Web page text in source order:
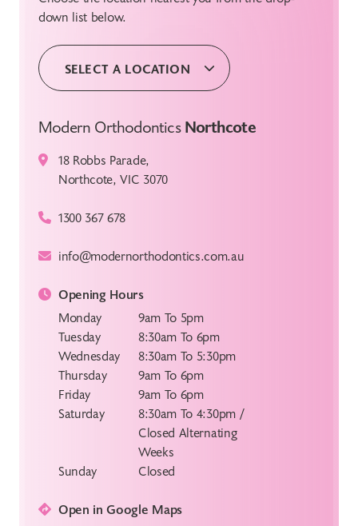
down list below.
SELECT A LOCATION
Modern OrthodonticsNorthcote
18 Robbs Parade,
Northcote, VIC 3070
1300 367 678
info@modernorthodontics.com.au
Opening Hours
Monday
9am To 5pm
Tuesday
8:30am To 6pm
Wednesday
8:30am To 5:30pm
Thursday
9am To 6pm
Friday
9am To 6pm
Saturday
8:30am To 4:30pm /
Closed Alternating
Weeks
Sunday
Closed
Open in Google Maps